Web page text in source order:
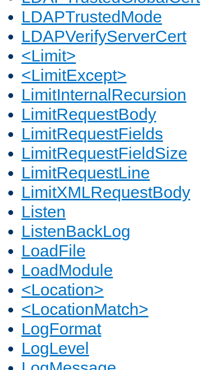
LDAPTrustedMode
LDAPVerifyServerCert
<Limit>
<LimitExcept>
LimitInternalRecursion
LimitRequestBody
LimitRequestFields
LimitRequestFieldSize
LimitRequestLine
LimitXMLRequestBody
Listen
ListenBackLog
LoadFile
LoadModule
<Location>
<LocationMatch>
LogFormat
LogLevel